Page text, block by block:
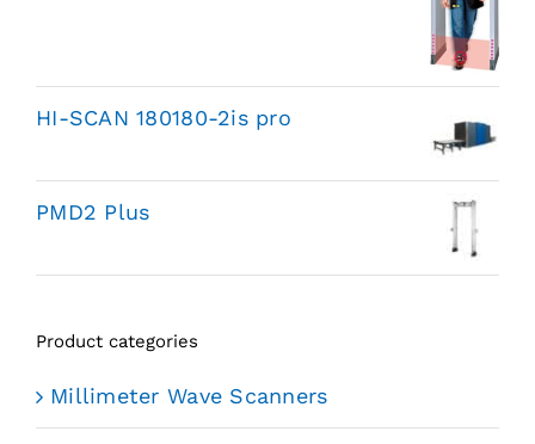
HI-SCAN 180180-2is pro
PMD2 Plus
Product categories
Millimeter Wave Scanners